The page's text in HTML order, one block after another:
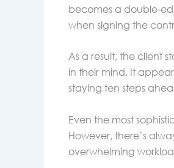
becomes a double-
when signing the
As a result, the client
in their mind. It
staying ten steps
Even the most
However, there’s
overwhelming